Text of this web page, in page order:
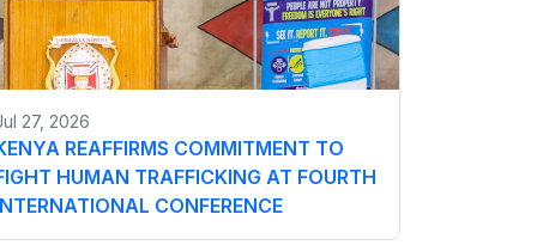
27, 2026
REAFFIRMS COMMITMENT TO
HUMAN TRAFFICKING AT FOURTH
CONFERENCE